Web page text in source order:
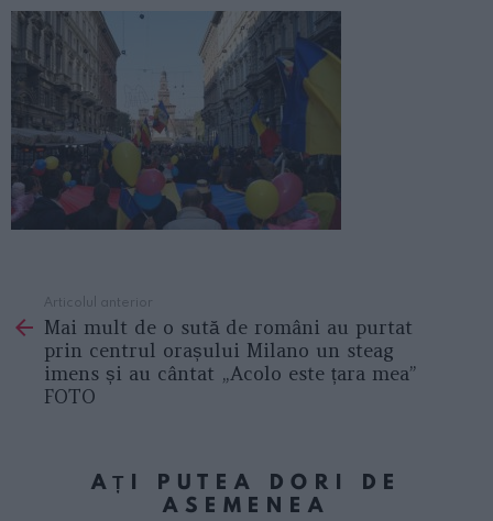
more
Articolul anterior
Mai mult de o sută de români au purtat
prin centrul orașului Milano un steag
imens și au cântat „Acolo este țara mea”
FOTO
AȚI PUTEA DORI DE
ASEMENEA